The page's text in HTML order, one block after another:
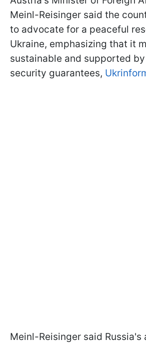
Meinl-Reisinger said the
to advocate for a peaceful
Ukraine, emphasizing that it
sustainable and supported
security guarantees,
Meinl-Reisinger said Russia's